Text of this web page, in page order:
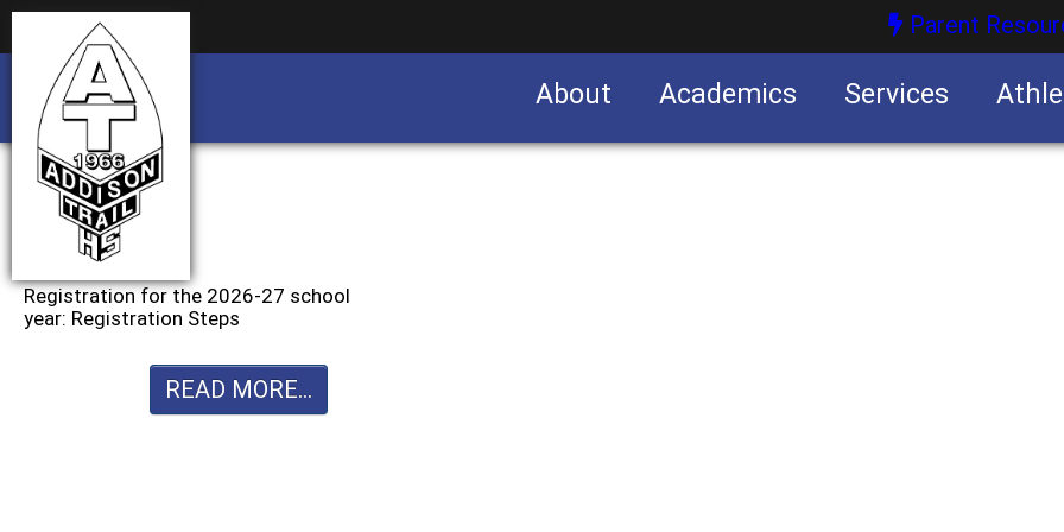
Parent
About Academics Services
Registration for the 2026-27 school
year: Registration Steps
READ MORE...